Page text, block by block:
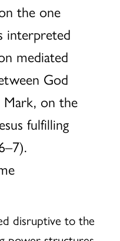
the one
interpreted
mediated
God
Mark, on the
fulfilling
disruptive to the